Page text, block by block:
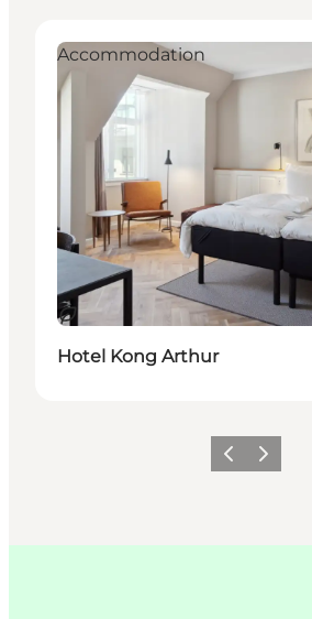
지속 가능
Accommodation
Hotel Kong Arthur
이전 다음